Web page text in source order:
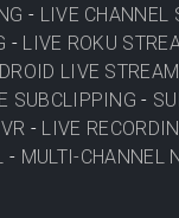
- LIVE CHANNEL
- LIVE ROKU
LIVE
SUBCLIPPING -
- LIVE
- MULTI-CHANNEL